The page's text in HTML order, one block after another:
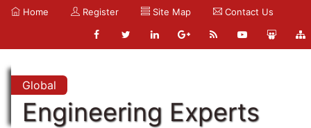
Home Register Site Map Contact Us
Global
Engineering Experts